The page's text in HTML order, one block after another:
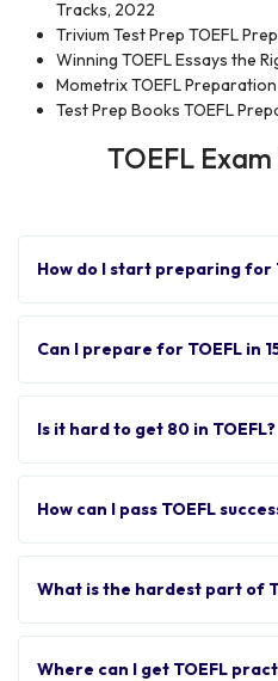
Tracks, 2022
Trivium Test Prep TOEFL
Winning TOEFL Essays the
Mometrix TOEFL
Test Prep Books TOEFL
TOEFL
How do I start preparing for
Can I prepare for TOEFL in
Is it hard to get 80 in TOEFL?
How can I pass TOEFL
What is the hardest part of
Where can I get TOEFL